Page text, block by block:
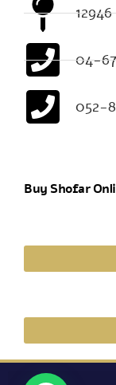
04-
052-
Buy Shofar